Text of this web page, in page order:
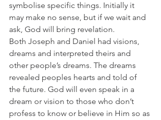
symbolise specific things. Initially it
may make no sense, but if we wait and
ask, God will bring revelation.
Both Joseph and Daniel had visions,
dreams and interpreted theirs and
other people’s dreams. The dreams
revealed peoples hearts and told of
the future. God will even speak in a
dream or vision to those who don’t
profess to know or believe in Him so as